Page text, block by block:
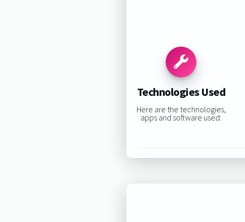
Technologies Used
Here are the technologies,
apps and software used: